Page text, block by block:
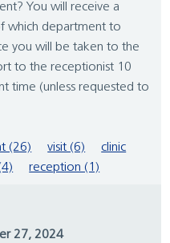
You will receive a
which department to
you will be taken to the
to the receptionist 10
time (unless requested to
(26) visit (6)
clinic
reception (1)
27, 2024